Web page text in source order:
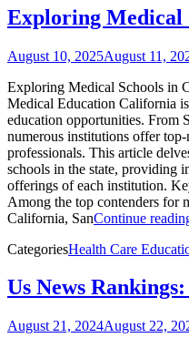
Exploring Medical
August 10, 2025August 11,
Exploring Medical Schools in
Medical Education California
education opportunities. From
numerous institutions offer
professionals. This article
schools in the state, providing
offerings of each institution.
Among the top contenders for
California, SanContinue
CategoriesHealth Care
Us News
August 21, 2024August 22,